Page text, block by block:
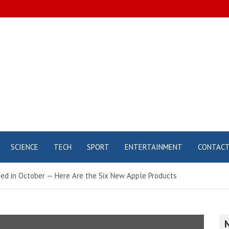
SCIENCE TECH SPORT ENTERTAINMENT CONTACT
in October — Here Are the Six New Apple Products